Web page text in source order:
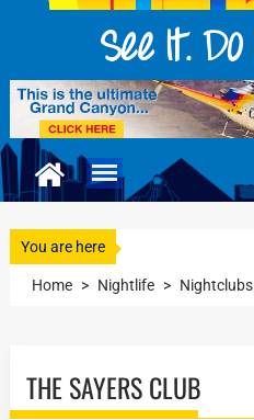
You are here
Home > Nightlife > Nightclubs
THE SAYERS CLUB